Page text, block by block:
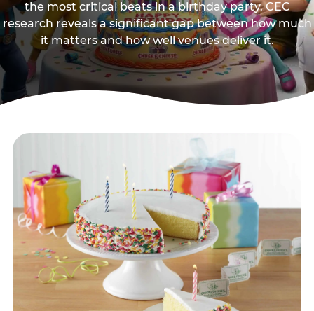
the most critical beats in a birthday party. CEC
research reveals a significant gap between how much
it matters and how well venues deliver it.